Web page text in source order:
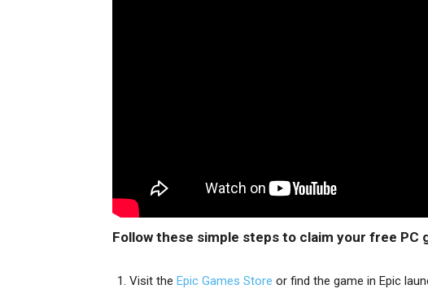
Follow these simple steps to claim your free PC
Visit the Epic Games Store or find the game in Epic